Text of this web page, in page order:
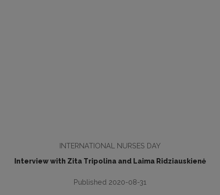
INTERNATIONAL NURSES DAY
Interview with Zita Tripolina and Laima Ridziauskienė
Published 2020-08-31